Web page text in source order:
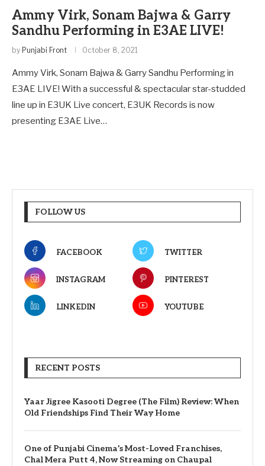
Ammy Virk, Sonam Bajwa & Garry
Sandhu Performing in E3AE LIVE!
by Punjabi Front October 8, 2021
Ammy Virk, Sonam Bajwa & Garry Sandhu Performing in
E3AE LIVE! With a successful & spectacular star-studded
line up in E3UK Live concert, E3UK Records is now
presenting E3AE Live…
FOLLOW US
FACEBOOK TWITTER
INSTAGRAM PINTEREST
LINKEDIN YOUTUBE
RECENT POSTS
Yaar Jigree Kasooti Degree (The Film) Review: When
Old Friendships Find Their Way Home
One of Punjabi Cinema’s Most-Loved Franchises,
Chal Mera Putt 4, Now Streaming on Chaupal